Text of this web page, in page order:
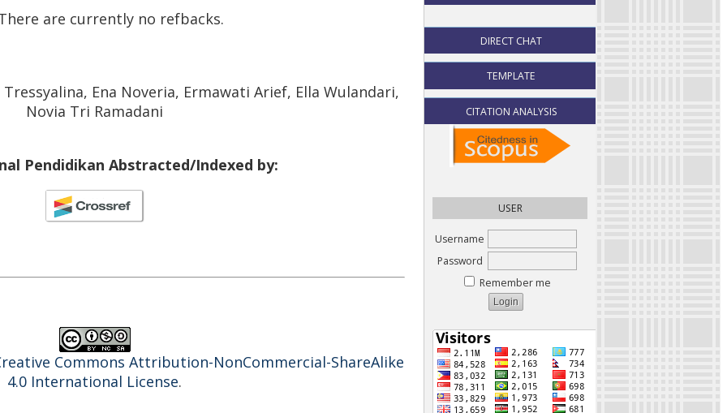
DIRECT CHAT
TEMPLATE
CITATION ANALYSIS
USER
Username
Password
Remember me
are currently no refbacks.
Ena Noveria, Ermawati Arief, Ella Wulandari,
Novia Tri Ramadani
Pendidikan Abstracted/Indexed by:
Commons Attribution-NonCommercial-ShareAlike
4.0 International License.